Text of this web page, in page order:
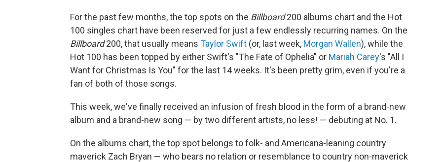
For the past few months, the top spots on the Billboard200 albums chart and the Hot
100 singles chart have been reserved for just a few endlessly recurring names. On the
Billboard200, that usually means Taylor Swift (or, last week, Morgan Wallen), while the
Hot 100 has been topped by either Swift's "The Fate of Ophelia" or Mariah Carey's "All I
Want for Christmas Is You" for the last 14 weeks. It's been pretty grim, even if you're a
fan of both of those songs.
This week, we've finally received an infusion of fresh blood in the form of a brand-new
album and a brand-new song — by two different artists, no less! — debuting at No. 1.
On the albums chart, the top spot belongs to folk- and Americana-leaning country
maverick Zach Bryan — who bears no relation or resemblance to country non-maverick